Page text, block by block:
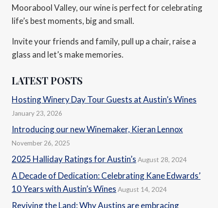
Moorabool Valley, our wine is perfect for celebrating
life’s best moments, big and small.
Invite your friends and family, pull up a chair, raise a
glass and let’s make memories.
LATEST POSTS
Hosting Winery Day Tour Guests at Austin’s Wines
January 23, 2026
Introducing our new Winemaker, Kieran Lennox
November 26, 2025
2025 Halliday Ratings for Austin’s August 28, 2024
A Decade of Dedication: Celebrating Kane Edwards’
10 Years with Austin’s Wines August 14, 2024
Reviving the Land: Why Austins are embracing